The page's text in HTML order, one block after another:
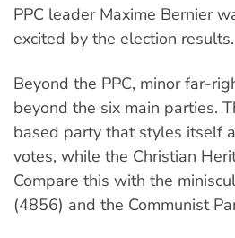
PPC leader Maxime Bernier
excited by the election results.
Beyond the PPC, minor far-
beyond the six main parties.
based party that styles itself
votes, while the Christian
Compare this with the
(4856) and the Communist